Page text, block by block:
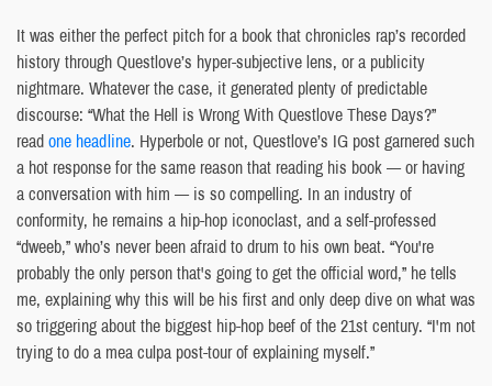
It was either the perfect pitch for a book that chronicles rap’s recorded
history through Questlove’s hyper-subjective lens, or a publicity
nightmare. Whatever the case, it generated plenty of predictable
discourse: “What the Hell is Wrong With Questlove These Days?”
readone headline. Hyperbole or not, Questlove’s IG post garnered such
a hot response for the same reason that reading his book — or having
a conversation with him — is so compelling. In an industry of
conformity, he remains a hip-hop iconoclast, and a self-professed
“dweeb,” who’s never been afraid to drum to his own beat. “You're
probably the only person that's going to get the official word,” he tells
me, explaining why this will be his first and only deep dive on what was
so triggering about the biggest hip-hop beef of the 21st century. “I'm not
trying to do a mea culpa post-tour of explaining myself.”